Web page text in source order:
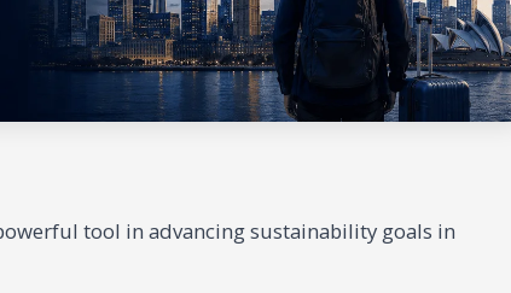
tool in advancing sustainability goals in